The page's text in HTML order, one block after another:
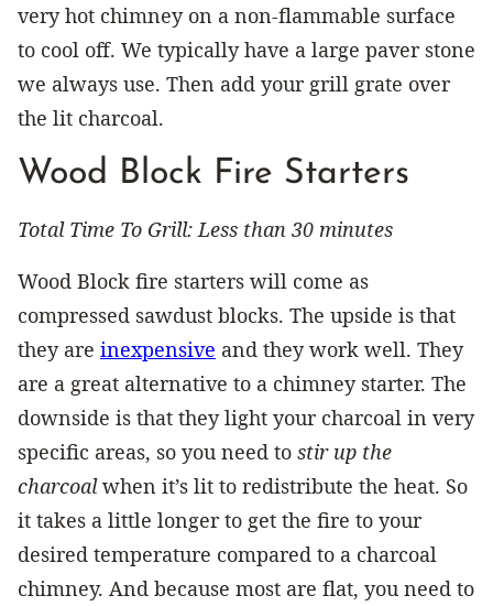
very hot chimney on a non-flammable surface
to cool off. We typically have a large paver stone
we always use. Then add your grill grate over
the lit charcoal.
Wood Block Fire Starters
Total Time To Grill: Less than 30 minutes
Wood Block fire starters will come as
compressed sawdust blocks. The upside is that
they are inexpensive and they work well. They
are a great alternative to a chimney starter. The
downside is that they light your charcoal in very
specific areas, so you need to stir up the
charcoalwhen it’s lit to redistribute the heat. So
it takes a little longer to get the fire to your
desired temperature compared to a charcoal
chimney. And because most are flat, you need to